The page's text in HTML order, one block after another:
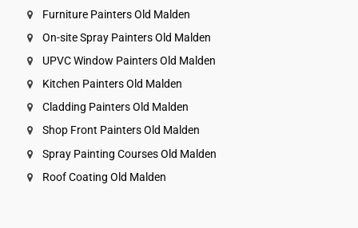
Furniture Painters Old Malden
On-site Spray Painters Old Malden
UPVC Window Painters Old Malden
Kitchen Painters Old Malden
Cladding Painters Old Malden
Shop Front Painters Old Malden
Spray Painting Courses Old Malden
Roof Coating Old Malden